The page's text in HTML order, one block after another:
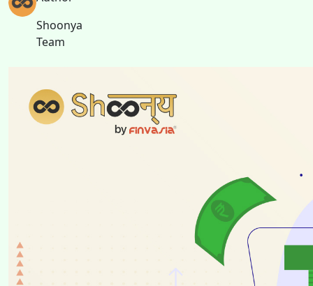
Shoonya
Team